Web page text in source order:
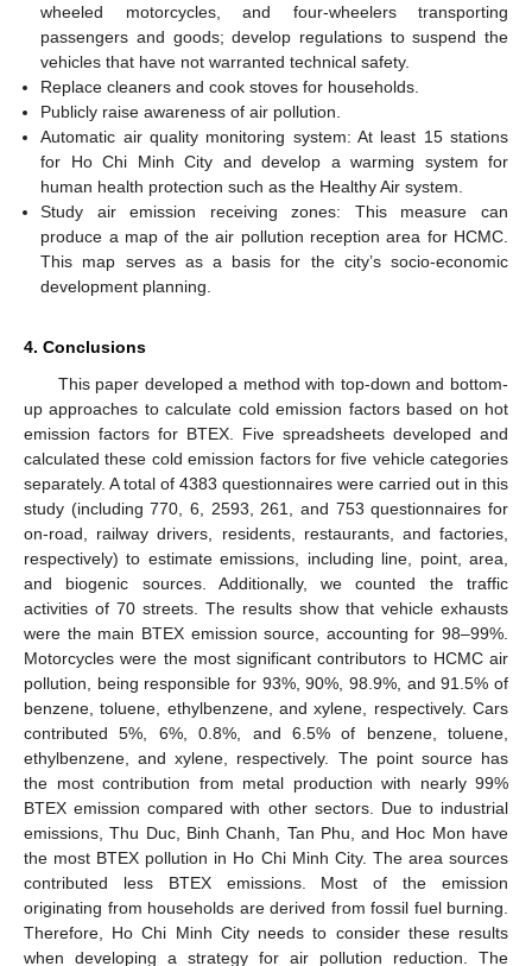
wheeled motorcycles, and four-wheelers transporting
passengers and goods; develop regulations to suspend the
vehicles that have not warranted technical safety.
Replace cleaners and cook stoves for households.
Publicly raise awareness of air pollution.
Automatic air quality monitoring system: At least 15 stations
for Ho Chi Minh City and develop a warming system for
human health protection such as the Healthy Air system.
Study air emission receiving zones: This measure can
produce a map of the air pollution reception area for HCMC.
This map serves as a basis for the city’s socio-economic
development planning.
4. Conclusions
This paper developed a method with top-down and bottom-
up approaches to calculate cold emission factors based on hot
emission factors for BTEX. Five spreadsheets developed and
calculated these cold emission factors for five vehicle categories
separately. A total of 4383 questionnaires were carried out in this
study (including 770, 6, 2593, 261, and 753 questionnaires for
on-road, railway drivers, residents, restaurants, and factories,
respectively) to estimate emissions, including line, point, area,
and biogenic sources. Additionally, we counted the traffic
activities of 70 streets. The results show that vehicle exhausts
were the main BTEX emission source, accounting for 98–99%.
Motorcycles were the most significant contributors to HCMC air
pollution, being responsible for 93%, 90%, 98.9%, and 91.5% of
benzene, toluene, ethylbenzene, and xylene, respectively. Cars
contributed 5%, 6%, 0.8%, and 6.5% of benzene, toluene,
ethylbenzene, and xylene, respectively. The point source has
the most contribution from metal production with nearly 99%
BTEX emission compared with other sectors. Due to industrial
emissions, Thu Duc, Binh Chanh, Tan Phu, and Hoc Mon have
the most BTEX pollution in Ho Chi Minh City. The area sources
contributed less BTEX emissions. Most of the emission
originating from households are derived from fossil fuel burning.
Therefore, Ho Chi Minh City needs to consider these results
when developing a strategy for air pollution reduction. The